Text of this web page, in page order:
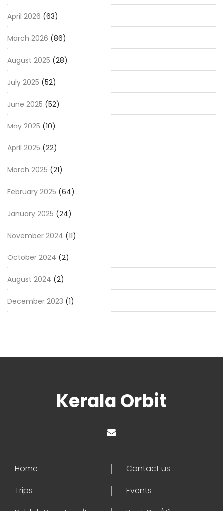
April 2026 (63)
March 2026 (86)
August 2025 (28)
July 2025 (52)
June 2025 (52)
May 2025 (10)
April 2025 (22)
March 2025 (21)
February 2025 (64)
January 2025 (24)
November 2024 (11)
October 2024 (2)
August 2024 (2)
December 2023 (1)
Kerala Orbit
Home
Contact us
Trips
Events